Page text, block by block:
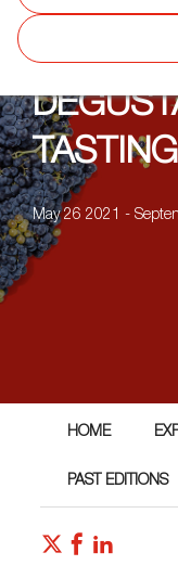
May 26 2021 -
HOME
PAST EDITIONS